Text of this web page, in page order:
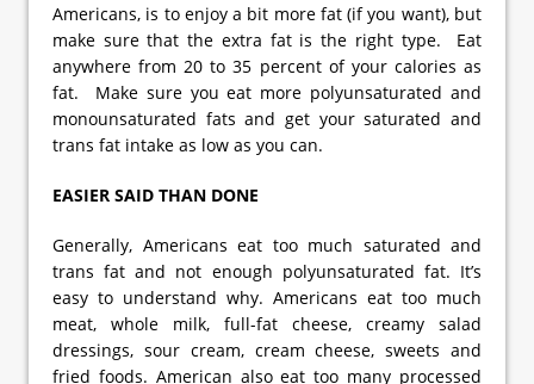
Americans, is to enjoy a bit more fat (if you want), but
make sure that the extra fat is the right type. Eat
anywhere from 20 to 35 percent of your calories as
fat. Make sure you eat more polyunsaturated and
monounsaturated fats and get your saturated and
trans fat intake as low as you can.
EASIER SAID THAN DONE
Generally, Americans eat too much saturated and
trans fat and not enough polyunsaturated fat. It’s
easy to understand why. Americans eat too much
meat, whole milk, full-fat cheese, creamy salad
dressings, sour cream, cream cheese, sweets and
fried foods. American also eat too many processed